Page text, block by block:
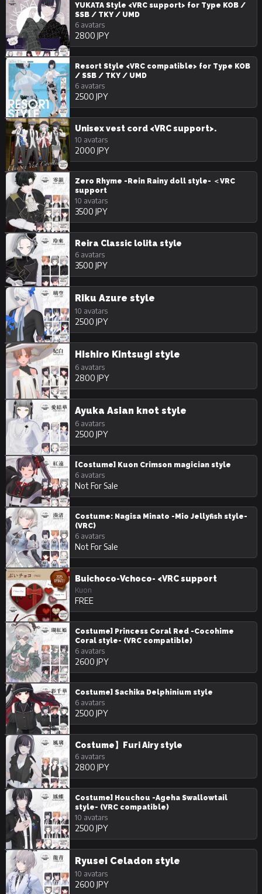
YUKATA Style <VRC support> for Type KOB /
SSB / TKY / UMD
6 avatars
2800 JPY
Resort Style <VRC compatible> for Type KOB
/ SSB / TKY / UMD
6 avatars
2500 JPY
Unisex vest cord <VRC support>.
10 avatars
2000 JPY
Zero Rhyme -Rein Rainy doll style- ＜VRC
support
10 avatars
3500 JPY
Reira Classic lolita style
6 avatars
3500 JPY
Riku Azure style
10 avatars
2500 JPY
Hishiro Kintsugi style
6 avatars
2800 JPY
Ayuka Asian knot style
6 avatars
2500 JPY
[Costume] Kuon Crimson magician style
6 avatars
Not For Sale
Costume: Nagisa Minato -Mio Jellyfish style-
(VRC)
6 avatars
Not For Sale
Buichoco-Vchoco- <VRC support
Kuon
FREE
Costume] Princess Coral Red -Cocohime
Coral style- (VRC compatible)
6 avatars
2600 JPY
Costume] Sachika Delphinium style
6 avatars
2500 JPY
Costume】Furi Airy style
6 avatars
2800 JPY
Costume] Houchou -Ageha Swallowtail
style- (VRC compatible)
10 avatars
2500 JPY
Ryusei Celadon style
10 avatars
2600 JPY